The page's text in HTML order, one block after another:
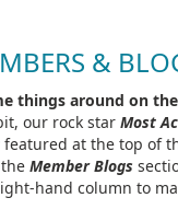
&
things around on
our rock star Most
featured at the top of
Member Blogs
hand column to